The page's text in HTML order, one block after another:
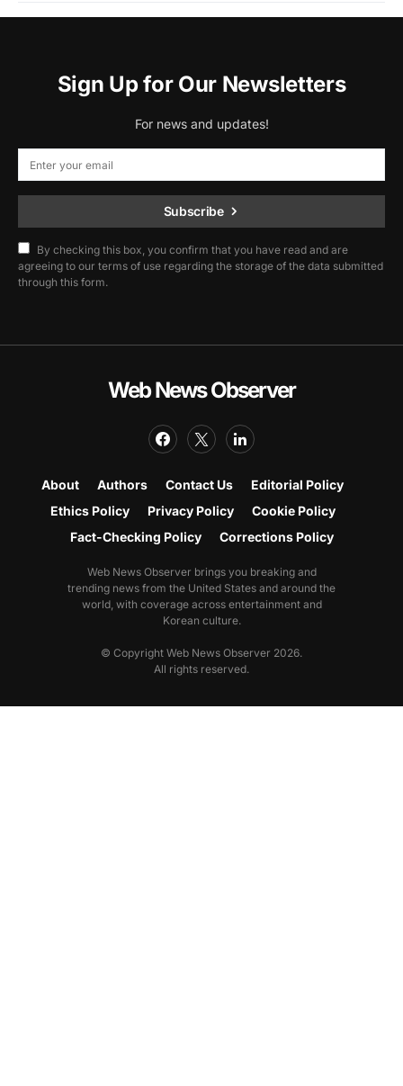
Sign Up for Our Newsletters
For news and updates!
Subscribe
By checking this box, you confirm that you have read and are
agreeing to our terms of use regarding the storage of the data submitted
through this form.
Web News Observer
About Authors Contact Us
Editorial Policy
Ethics Policy
Privacy Policy
Cookie Policy
Fact-Checking Policy
Corrections Policy
Web News Observer brings you breaking and
trending news from the United States and around the
world, with coverage across entertainment and
Korean culture.
© Copyright Web News Observer 2026.
All rights reserved.